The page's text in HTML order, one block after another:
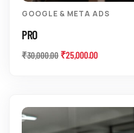
GOOGLE & META ADS
PRO
₹30,000.00 ₹25,000.00